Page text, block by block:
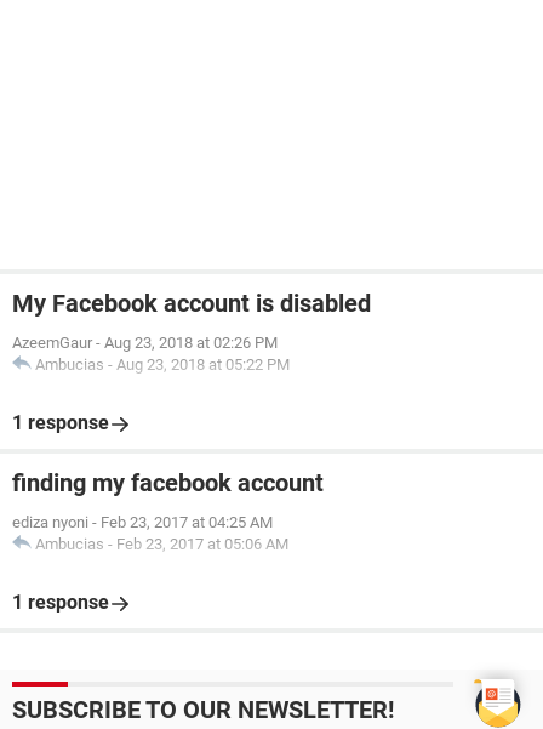
My Facebook account is disabled
AzeemGaur - Aug 23, 2018 at 02:26 PM
Ambucias - Aug 23, 2018 at 05:22 PM
1 response
finding my facebook account
ediza nyoni - Feb 23, 2017 at 04:25 AM
Ambucias - Feb 23, 2017 at 05:06 AM
1 response
SUBSCRIBE TO OUR NEWSLETTER!